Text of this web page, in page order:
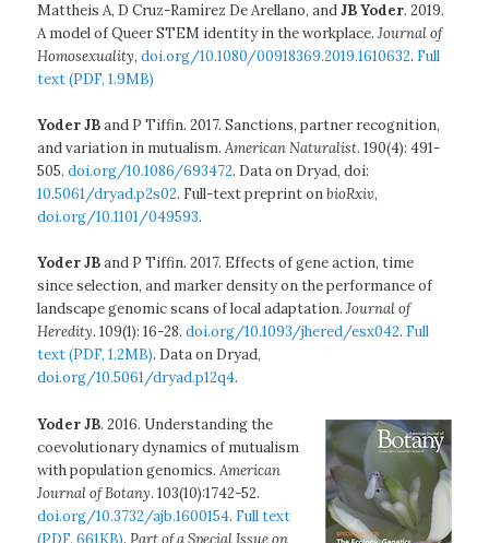
Mattheis A, D Cruz-Ramírez De Arellano, andJB Yoder. 2019.
A model of Queer STEM identity in the workplace.Journal of
Homosexuality,doi.org/10.1080/00918369.2019.1610632. Full
text (PDF, 1.9MB)
Yoder JBand P Tiffin. 2017. Sanctions, partner recognition,
and variation in mutualism.American Naturalist. 190(4): 491-
505.doi.org/10.1086/693472. Data on Dryad, doi:
10.5061/dryad.p2s02. Full-text preprint onbioRxiv,
doi.org/10.1101/049593.
Yoder JBand P Tiffin. 2017. Effects of gene action, time
since selection, and marker density on the performance of
landscape genomic scans of local adaptation.Journal of
Heredity. 109(1): 16-28.doi.org/10.1093/jhered/esx042. Full
text (PDF, 1.2MB). Data on Dryad,
doi.org/10.5061/dryad.p12q4.
Yoder JB. 2016. Understanding the
coevolutionary dynamics of mutualism
with population genomics.American
Journal of Botany. 103(10):1742-52.
doi.org/10.3732/ajb.1600154. Full text
(PDF, 661KB).Part of a Special Issue on